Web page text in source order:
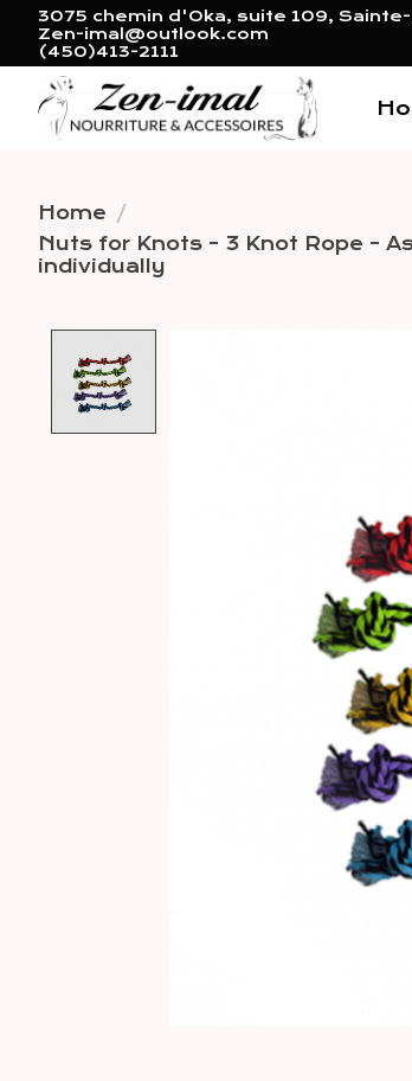
3075 chemin d'Oka, suite 109, Sainte-
Zen-imal@outlook.com
(450)413-2111
Home /
Nuts for Knots - 3 Knot Rope -
individually